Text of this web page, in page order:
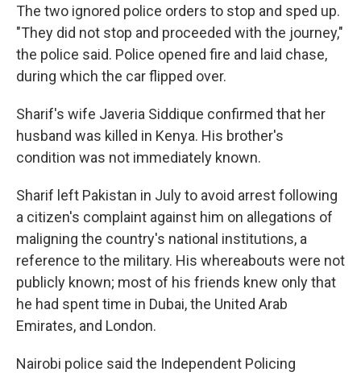
The two ignored police orders to stop and sped up.
"They did not stop and proceeded with the journey,"
the police said. Police opened fire and laid chase,
during which the car flipped over.
Sharif's wife Javeria Siddique confirmed that her
husband was killed in Kenya. His brother's
condition was not immediately known.
Sharif left Pakistan in July to avoid arrest following
a citizen's complaint against him on allegations of
maligning the country's national institutions, a
reference to the military. His whereabouts were not
publicly known; most of his friends knew only that
he had spent time in Dubai, the United Arab
Emirates, and London.
Nairobi police said the Independent Policing